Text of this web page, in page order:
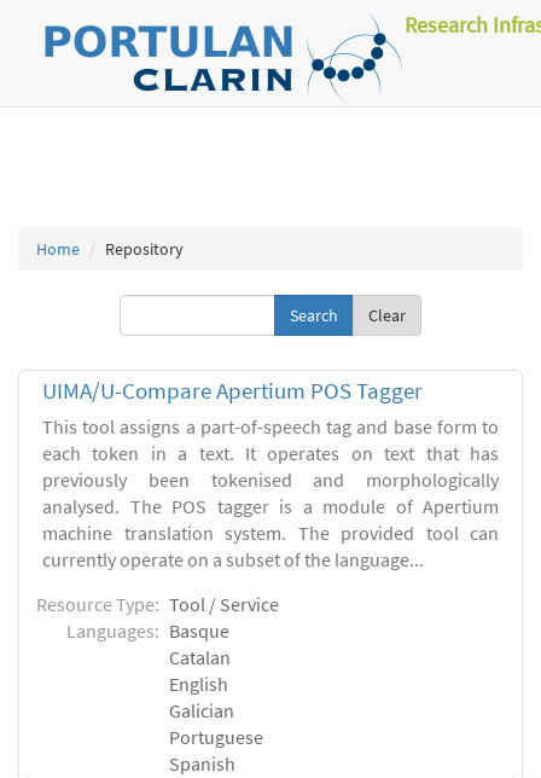
Research
Home Repository
Clear
UIMA/U-Compare Apertium POS Tagger
This tool assigns a part-of-speech tag and base form to
each token in a text. It operates on text that has
previously been tokenised and morphologically
analysed. The POS tagger is a module of Apertium
machine translation system. The provided tool can
currently operate on a subset of the language...
Resource Type: Tool / Service
Languages: Basque
Catalan
English
Galician
Portuguese
Spanish